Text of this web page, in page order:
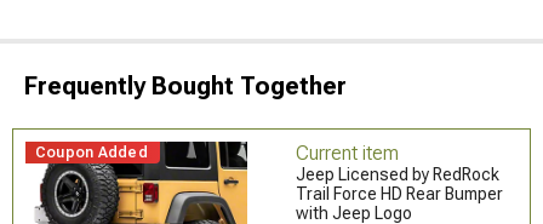
Frequently Bought Together
Coupon Added Current item
Jeep Licensed by RedRock
Trail Force HD Rear Bumper
with Jeep Logo